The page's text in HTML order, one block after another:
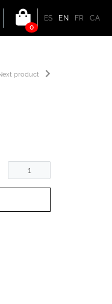
ES EN FR
CA
0
product